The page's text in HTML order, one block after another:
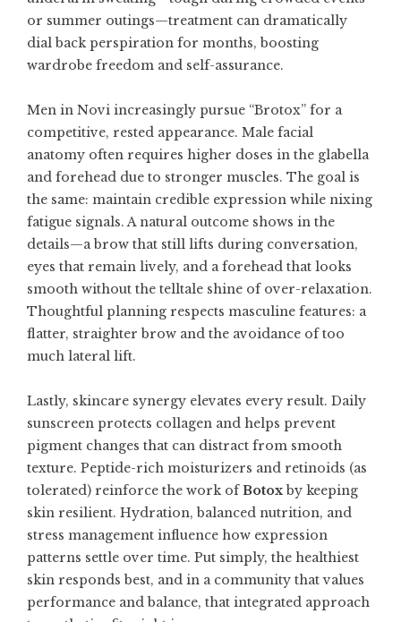
or summer outings—treatment can dramatically
dial back perspiration for months, boosting
wardrobe freedom and self-assurance.
Men in Novi increasingly pursue “Brotox” for a
competitive, rested appearance. Male facial
anatomy often requires higher doses in the glabella
and forehead due to stronger muscles. The goal is
the same: maintain credible expression while nixing
fatigue signals. A natural outcome shows in the
details—a brow that still lifts during conversation,
eyes that remain lively, and a forehead that looks
smooth without the telltale shine of over-relaxation.
Thoughtful planning respects masculine features: a
flatter, straighter brow and the avoidance of too
much lateral lift.
Lastly, skincare synergy elevates every result. Daily
sunscreen protects collagen and helps prevent
pigment changes that can distract from smooth
texture. Peptide-rich moisturizers and retinoids (as
tolerated) reinforce the work ofBotoxby keeping
skin resilient. Hydration, balanced nutrition, and
stress management influence how expression
patterns settle over time. Put simply, the healthiest
skin responds best, and in a community that values
performance and balance, that integrated approach